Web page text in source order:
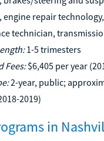
engine repair
technician,
1-5 trimesters
Fees:$6,405 per year
2-year, public;
2019)
in